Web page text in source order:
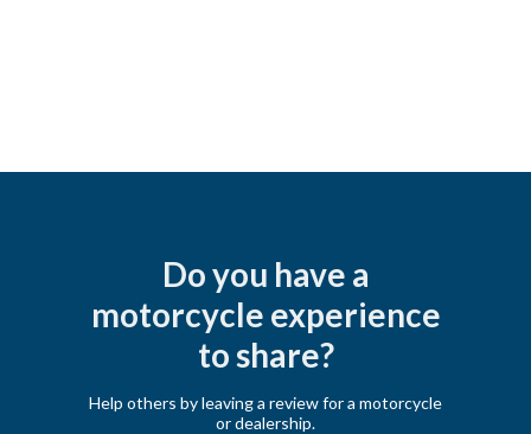
Do you have a
motorcycle experience
to share?
Help others by leaving a review for a motorcycle
or dealership.